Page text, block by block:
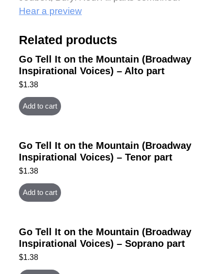
Hear a preview
Related products
Go Tell It on the Mountain (Broadway
Inspirational Voices) – Alto part
$1.38
Add to cart
Go Tell It on the Mountain (Broadway
Inspirational Voices) – Tenor part
$1.38
Add to cart
Go Tell It on the Mountain (Broadway
Inspirational Voices) – Soprano part
$1.38